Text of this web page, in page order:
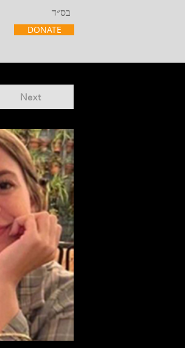
בס״ד
DONATE
Next